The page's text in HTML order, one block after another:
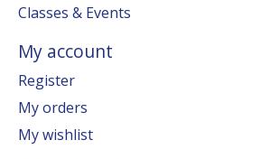
Classes & Events
My account
Register
My orders
My wishlist